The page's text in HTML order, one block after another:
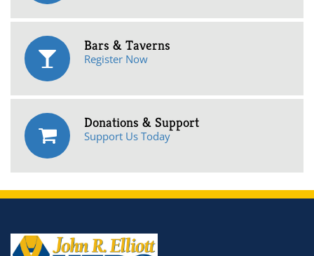
Bars & Taverns
Register Now
Donations & Support
Support Us Today